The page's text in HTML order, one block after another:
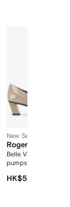
New Season
Roger Vivier
Belle Vivier heeled
pumps
HK$5,748